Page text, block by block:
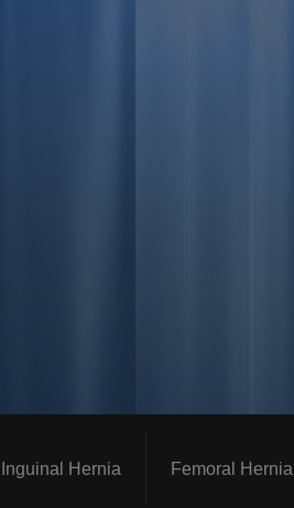
Inguinal Hernia Femoral Hernia